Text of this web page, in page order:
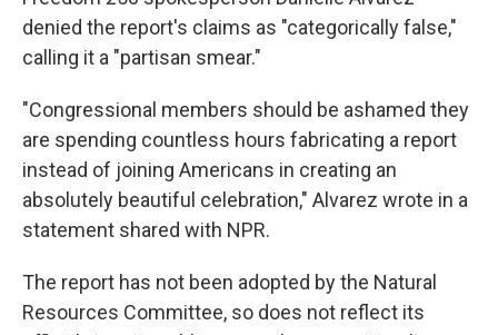
denied the report's claims as "categorically false,"
calling it a "partisan smear."
"Congressional members should be ashamed they
are spending countless hours fabricating a report
instead of joining Americans in creating an
absolutely beautiful celebration," Alvarez wrote in a
statement shared with NPR.
The report has not been adopted by the Natural
Resources Committee, so does not reflect its